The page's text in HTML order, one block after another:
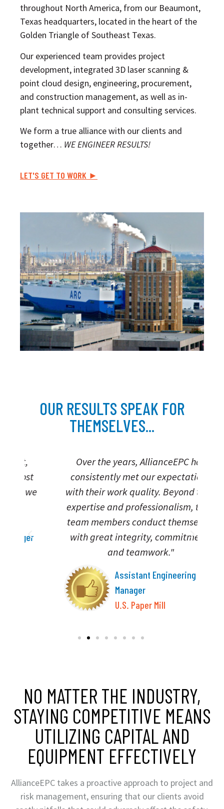
throughout North America, from our Beaumont,
Texas headquarters, located in the heart of the
Golden Triangle of Southeast Texas.
Our experienced team provides project
development, integrated 3D laser scanning &
point cloud design, engineering, procurement,
and construction management, as well as in-
plant technical support and consulting services.
We form a true alliance with our clients and
together… WE ENGINEER RESULTS!
LET'S GET TO WORK ►
OUR RESULTS SPEAK FOR
THEMSELVES...
Over the years, AllianceEPC has
consistently met our expectations
with their work quality. Beyond their
expertise and professionalism, their
team members conduct themselves
with great integrity, commitment,
and teamwork."
Assistant Engineering
Manager
U.S. Paper Mill
NO MATTER THE INDUSTRY,
STAYING COMPETITIVE MEANS
UTILIZING CAPITAL AND
EQUIPMENT EFFECTIVELY
AllianceEPC takes a proactive approach to project and
risk management, ensuring that our clients avoid